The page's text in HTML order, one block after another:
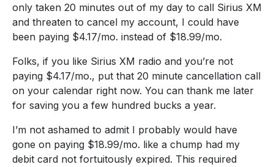
only taken 20 minutes out of my day to call Sirius XM
and threaten to cancel my account, I could have
been paying $4.17/mo. instead of $18.99/mo.
Folks, if you like Sirius XM radio and you’re not
paying $4.17/mo., put that 20 minute cancellation call
on your calendar right now. You can thank me later
for saving you a few hundred bucks a year.
I’m not ashamed to admit I probably would have
gone on paying $18.99/mo. like a chump had my
debit card not fortuitously expired. This required